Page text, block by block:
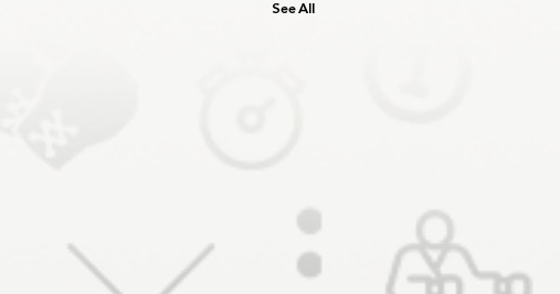
See All